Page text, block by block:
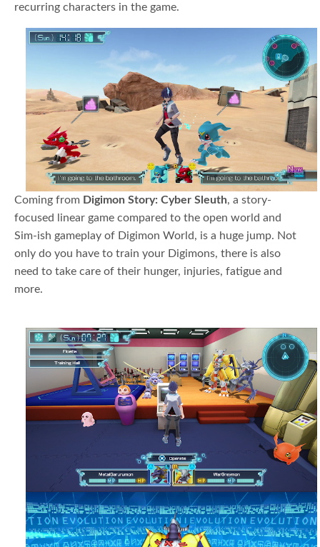
recurring characters in the game.
Coming from Digimon Story: Cyber Sleuth, a story-
focused linear game compared to the open world and
Sim-ish gameplay of Digimon World, is a huge jump. Not
only do you have to train your Digimons, there is also
need to take care of their hunger, injuries, fatigue and
more.